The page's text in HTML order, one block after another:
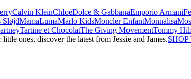
Calvin KleinChloéDolce & GabbanaEmporio Armani
SløjdMamaLumaMarlo KidsMoncler EnfantMonnalisa
Tartine et ChocolatThe Giving MovementTommy
ones, discover the latest from Jessie and James.